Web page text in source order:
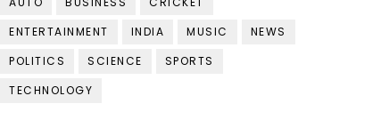
ENTERTAINMENT
INDIA MUSIC
NEWS
POLITICS
SCIENCE
SPORTS
TECHNOLOGY